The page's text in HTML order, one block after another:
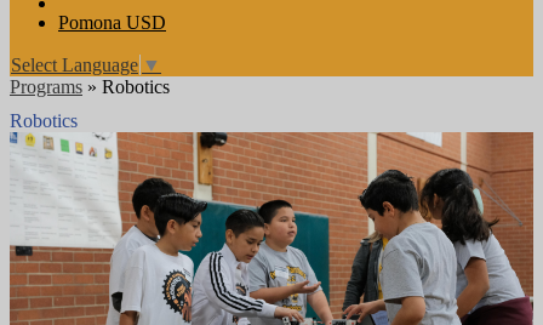
Pomona USD
Select Language ▼
Programs » Robotics
Robotics